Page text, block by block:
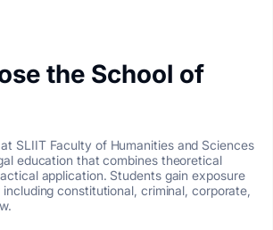
the School of
SLIIT Faculty of Humanities and Sciences
education that combines theoretical
application. Students gain exposure
constitutional, criminal, corporate,